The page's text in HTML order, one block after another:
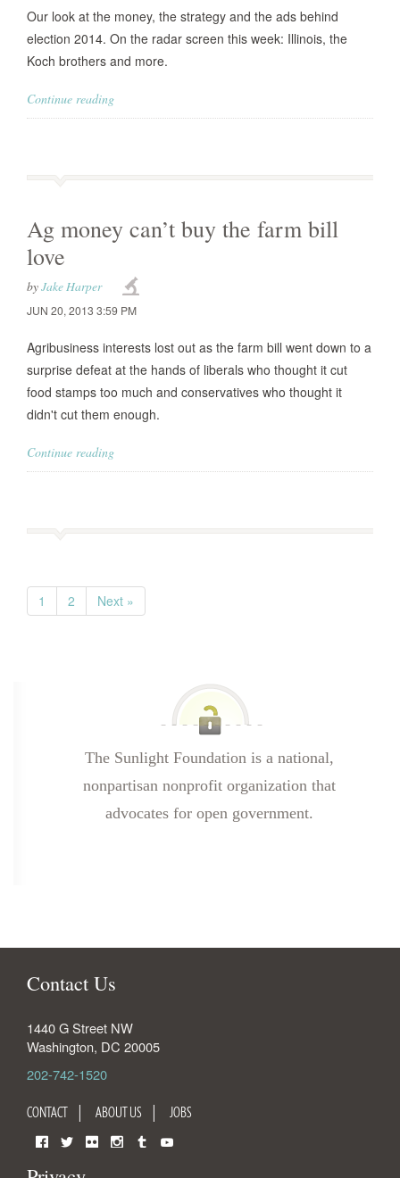
Our look at the money, the strategy and the ads behind
election 2014. On the radar screen this week: Illinois, the
Koch brothers and more.
Continue reading
Ag money can’t buy the farm bill
love
byJake Harper
JUN 20, 2013 3:59 PM
Agribusiness interests lost out as the farm bill went down to a
surprise defeat at the hands of liberals who thought it cut
food stamps too much and conservatives who thought it
didn't cut them enough.
Continue reading
1 2 Next »
The Sunlight Foundation is a national,
nonpartisan nonprofit organization that
advocates for open government.
Contact Us
1440 G Street NW
Washington, DC 20005
202-742-1520
CONTACT ABOUT US JOBS